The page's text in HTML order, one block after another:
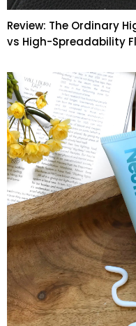
Review: The Ordinary
vs High-Spreadability